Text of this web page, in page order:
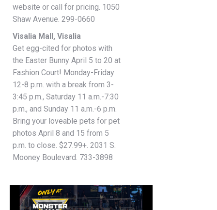
website or call for pricing. 1050
Shaw Avenue. 299-0660
Visalia Mall, Visalia
Get egg-cited for photos with
the Easter Bunny April 5 to 20 at
Fashion Court! Monday-Friday
12-8 p.m. with a break from 3-
3:45 p.m., Saturday 11 a.m.-7:30
p.m., and Sunday 11 a.m.-6 p.m.
Bring your loveable pets for pet
photos April 8 and 15 from 5
p.m. to close. $27.99+. 2031 S.
Mooney Boulevard. 733-3898